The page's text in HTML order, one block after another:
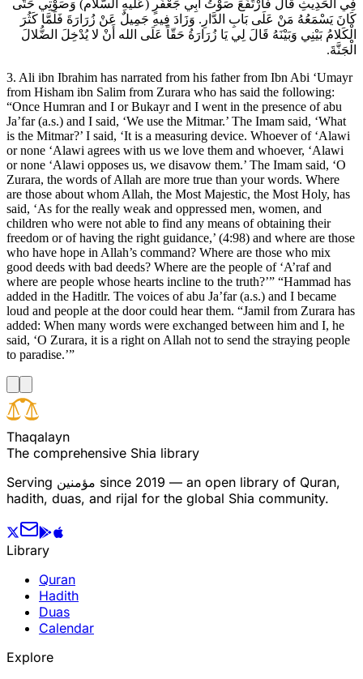
فِي الْحَدِيثِ قَالَ فَارْتَفَعَ صَوْتُ أَبِي جَعْفَرٍ (عَلَيهِ السَّلام) وَصَوْتِي حَتَّى
كَانَ يَسْمَعُهُ مَنْ عَلَى بَابِ الدَّارِ. وَزَادَ فِيهِ جَمِيلٌ عَنْ زُرَارَةَ فَلَمَّا كَثُرَ
الْكَلامُ بَيْنِي وَبَيْنَهُ قَالَ لِي يَا زُرَارَةُ حَقّاً عَلَى الله أَنْ لا يُدْخِلَ الضُّلالَ
الْجَنَّةَ.
3. Ali ibn Ibrahim has narrated from his father from Ibn Abi ‘Umayr
from Hisham ibn Salim from Zurara who has said the following:
“Once Humran and I or Bukayr and I went in the presence of abu
Ja’far (a.s.) and I said, ‘We use the Mitmar.’ The Imam said, ‘What
is the Mitmar?’ I said, ‘It is a measuring device. Whoever of ‘Alawi
or none ‘Alawi agrees with us we love them and whoever, ‘Alawi
or none ‘Alawi opposes us, we disavow them.’ The Imam said, ‘O
Zurara, the words of Allah are more true than your words. Where
are those about whom Allah, the Most Majestic, the Most Holy, has
said, ‘As for the really weak and oppressed men, women, and
children who were not able to find any means of obtaining their
freedom or of having the right guidance,’ (4:98) and where are those
who have hope in Allah’s command? Where are those who mix
good deeds with bad deeds? Where are the people of ‘A’raf and
where are people whose hearts incline to the truth?’” “Hammad has
added in the Haditlr. The voices of abu Ja’far (a.s.) and I became
loud and people at the door could hear them. “Jamil from Zurara has
added: When many words were exchanged between him and I, he
said, ‘O Zurara, it is a right on Allah not to send the straying people
to paradise.’”
Thaqalayn
The comprehensive Shia library
Serving مؤمنین since 2019 — an open library of Quran,
hadith, duas, and rijal for the global Shia community.
Library
Quran
Hadith
Duas
Calendar
Explore